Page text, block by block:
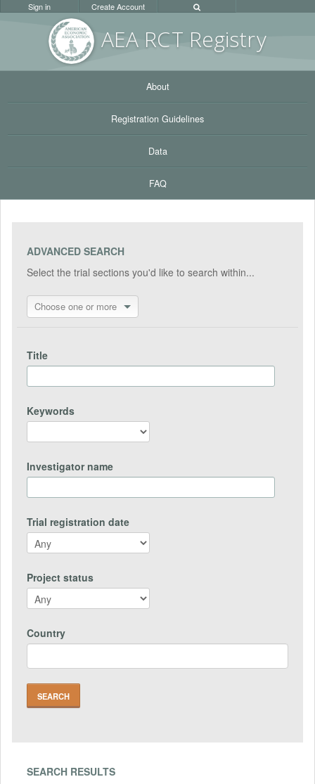
AEA RCT Registry
Sign in Create Account
About
Registration Guidelines
Data
FAQ
ADVANCED SEARCH
Select the trial sections you'd like to search within...
Choose one or more
Title
Keywords
Investigator name
Trial registration date
Project status
Country
SEARCH RESULTS